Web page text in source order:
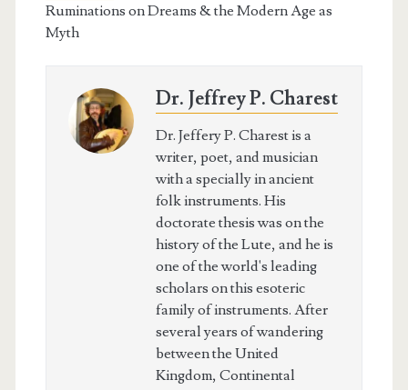
Ruminations on Dreams & the Modern Age as
Myth
Dr. Jeffrey P. Charest
Dr. Jeffery P. Charest is a
writer, poet, and musician
with a specially in ancient
folk instruments. His
doctorate thesis was on the
history of the Lute, and he is
one of the world's leading
scholars on this esoteric
family of instruments. After
several years of wandering
between the United
Kingdom, Continental